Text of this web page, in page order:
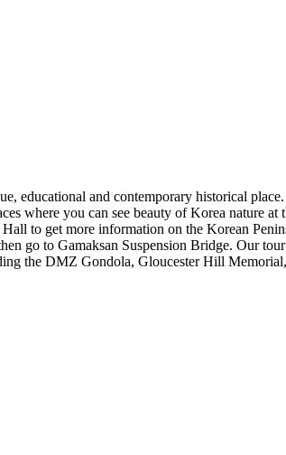
educational and contemporary historical
where you can see beauty of Korea nature
to get more information on the Korean
go to Gamaksan Suspension Bridge. Our
the DMZ Gondola, Gloucester Hill